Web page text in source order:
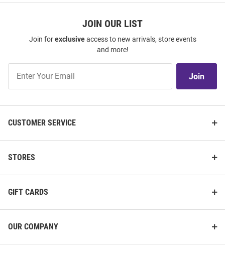
JOIN OUR LIST
Join forexclusiveaccess to new arrivals, store events
and more!
Our
Join
CUSTOMER SERVICE
STORES
GIFT CARDS
OUR COMPANY